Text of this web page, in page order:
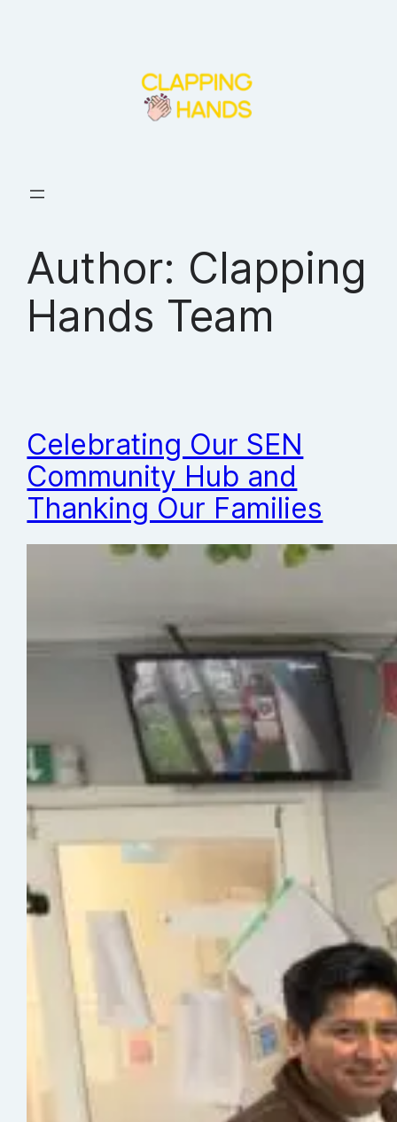
Author: Clapping
Hands Team
Celebrating Our SEN
Community Hub and
Thanking Our Families